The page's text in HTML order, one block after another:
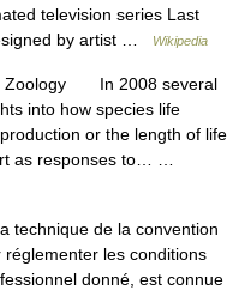
television series Last
by artist …
Wikipedia
Zoology In 2008 several
into how species life
or the length of life
as responses to… …
technique de la convention
les conditions
donné, est connue